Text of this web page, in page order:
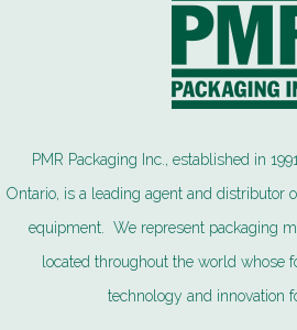
PMR Packaging Inc., established in
Ontario, is a leading agent and distributor
equipment. We represent packaging
located throughout the world whose
technology and innovation